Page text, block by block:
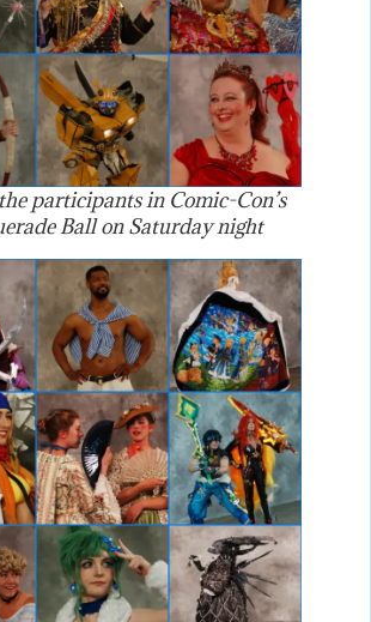
participants in Comic-Con’s
Ball on Saturday night